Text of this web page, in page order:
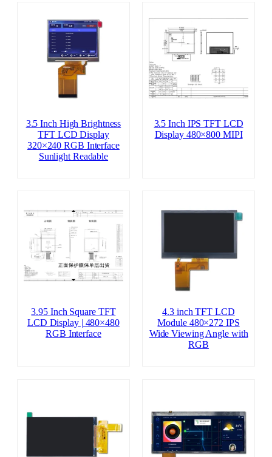
3.5 Inch High Brightness
TFT LCD Display
320×240 RGB Interface
Sunlight Readable
3.5 Inch IPS TFT LCD
Display 480×800 MIPI
3.95 Inch Square TFT
LCD Display | 480×480
RGB Interface
4.3 inch TFT LCD
Module 480×272 IPS
Wide Viewing Angle with
RGB